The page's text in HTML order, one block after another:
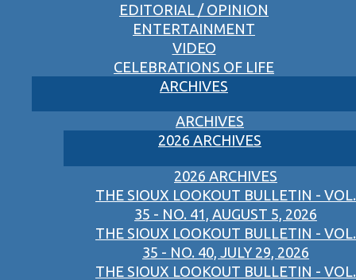
EDITORIAL / OPINION
ENTERTAINMENT
VIDEO
CELEBRATIONS OF LIFE
ARCHIVES
ARCHIVES
2026 ARCHIVES
2026 ARCHIVES
THE SIOUX LOOKOUT BULLETIN - VOL.
35 - NO. 41, AUGUST 5, 2026
THE SIOUX LOOKOUT BULLETIN - VOL.
35 - NO. 40, JULY 29, 2026
THE SIOUX LOOKOUT BULLETIN - VOL.